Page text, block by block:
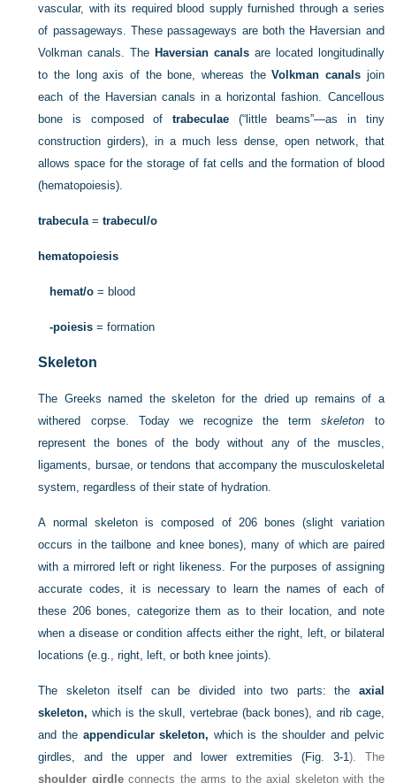
vascular, with its required blood supply furnished through a series
of passageways. These passageways are both the Haversian and
Volkman canals. The Haversian canalsare located longitudinally
to the long axis of the bone, whereas theVolkman canalsjoin
each of the Haversian canals in a horizontal fashion. Cancellous
bone is composed oftrabeculae (“little beams”—as in tiny
construction girders), in a much less dense, open network, that
allows space for the storage of fat cells and the formation of blood
(hematopoiesis).
trabecula =trabecul/o
hematopoiesis
hemat/o = blood
-poiesis = formation
Skeleton
The Greeks named the skeleton for the dried up remains of a
withered corpse. Today we recognize the termskeleton to
represent the bones of the body without any of the muscles,
ligaments, bursae, or tendons that accompany the musculoskeletal
system, regardless of their state of hydration.
A normal skeleton is composed of 206 bones (slight variation
occurs in the tailbone and knee bones), many of which are paired
with a mirrored left or right likeness. For the purposes of assigning
accurate codes, it is necessary to learn the names of each of
these 206 bones, categorize them as to their location, and note
when a disease or condition affects either the right, left, or bilateral
locations (e.g., right, left, or both knee joints).
The skeleton itself can be divided into two parts: the axial
skeleton, which is the skull, vertebrae (back bones), and rib cage,
and the appendicular skeleton, which is the shoulder and pelvic
girdles, and the upper and lower extremities (Fig. 3-1 ). The
shoulder girdleconnects the arms to the axial skeleton with the